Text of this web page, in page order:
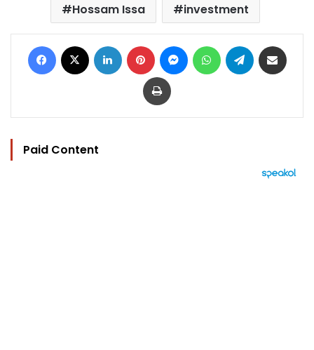
Hossam Issa
investment
Facebook LinkedIn Pinterest MessengerWhatsAppTelegram
Print
Paid Content